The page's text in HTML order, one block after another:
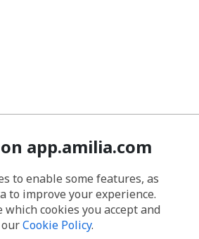
app.amilia.com
to enable some features, as
to improve your experience.
which cookies you accept and
Cookie Policy.